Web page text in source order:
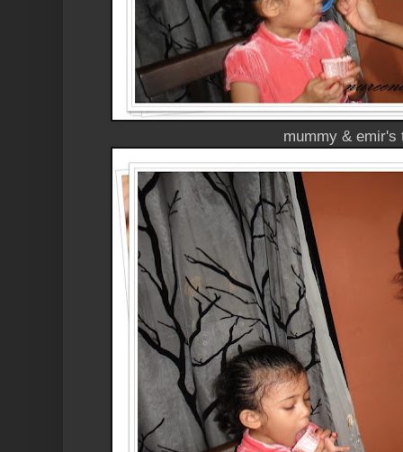
mummy & emir's